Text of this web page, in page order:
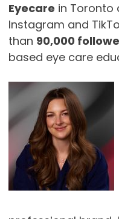
Eyecare in Toronto
Instagram and
than 90,000
based eye care